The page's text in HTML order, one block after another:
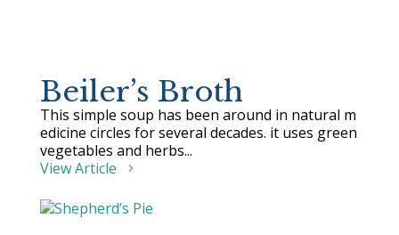
Beiler’s Broth
This simple soup has been around in natural m
edicine circles for several decades. it uses green
vegetables and herbs...
View Article